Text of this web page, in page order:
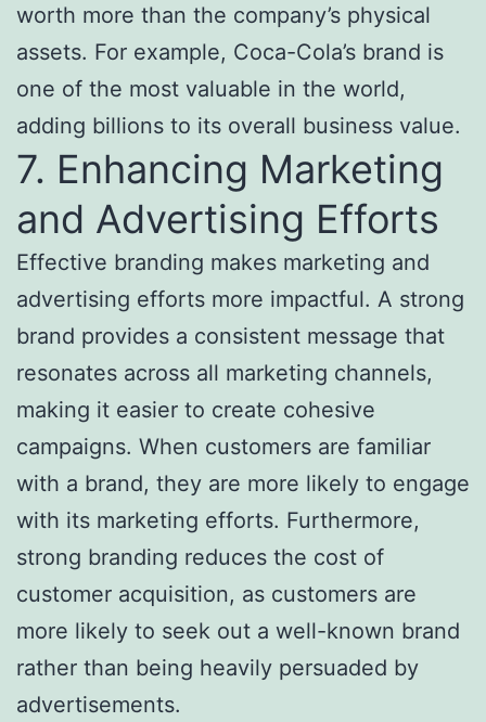
worth more than the company’s physical
assets. For example, Coca-Cola’s brand is
one of the most valuable in the world,
adding billions to its overall business value.
7. Enhancing Marketing
and Advertising Efforts
Effective branding makes marketing and
advertising efforts more impactful. A strong
brand provides a consistent message that
resonates across all marketing channels,
making it easier to create cohesive
campaigns. When customers are familiar
with a brand, they are more likely to engage
with its marketing efforts. Furthermore,
strong branding reduces the cost of
customer acquisition, as customers are
more likely to seek out a well-known brand
rather than being heavily persuaded by
advertisements.